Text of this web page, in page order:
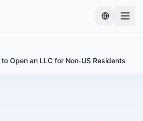
Open an LLC for Non-US Residents